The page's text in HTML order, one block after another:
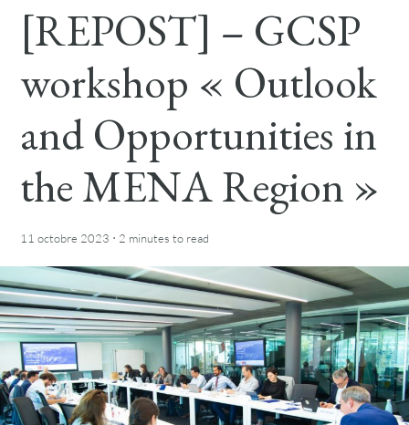
[REPOST] – GCSP
workshop « Outlook
and Opportunities in
the MENA Region »
11 octobre 2023 · 2 minutes to read